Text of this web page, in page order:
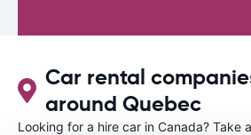
Car rental
around Quebec
Looking for a hire car in Canada? Take